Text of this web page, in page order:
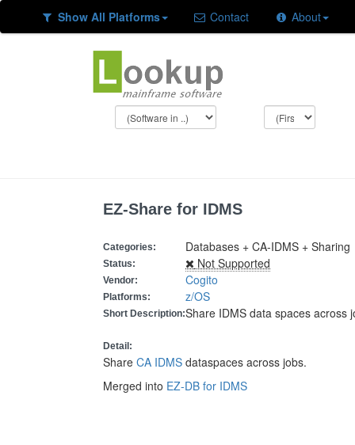
Show All Platforms Contact About
EZ-Share for IDMS
Categories: Databases + CA-IDMS + Sharing
Status: Not Supported
Vendor: Cogito
Platforms: z/OS
Short Description:Share IDMS data spaces across
Detail:
Share CA IDMS dataspaces across jobs.
Merged into EZ-DB for IDMS